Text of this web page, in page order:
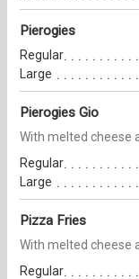
Pierogies
Regular
Large
Pierogies Gio
With melted cheese
Regular
Large
Pizza Fries
With melted cheese
Regular